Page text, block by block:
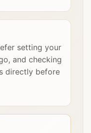
setting your
and checking
directly before